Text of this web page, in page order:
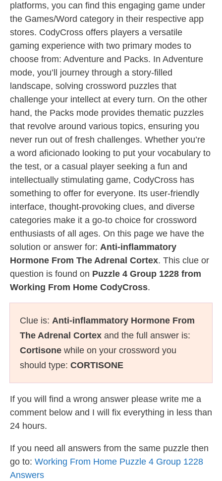
platforms, you can find this engaging game under
the Games/Word category in their respective app
stores. CodyCross offers players a versatile
gaming experience with two primary modes to
choose from: Adventure and Packs. In Adventure
mode, you’ll journey through a story-filled
landscape, solving crossword puzzles that
challenge your intellect at every turn. On the other
hand, the Packs mode provides thematic puzzles
that revolve around various topics, ensuring you
never run out of fresh challenges. Whether you’re
a word aficionado looking to put your vocabulary to
the test, or a casual player seeking a fun and
intellectually stimulating game, CodyCross has
something to offer for everyone. Its user-friendly
interface, thought-provoking clues, and diverse
categories make it a go-to choice for crossword
enthusiasts of all ages. On this page we have the
solution or answer for: Anti-inflammatory
Hormone From The Adrenal Cortex. This clue or
question is found on Puzzle 4 Group 1228 from
Working From Home CodyCross.
Clue is: Anti-inflammatory Hormone From
The Adrenal Cortex and the full answer is:
Cortisone while on your crossword you
should type: CORTISONE
If you will find a wrong answer please write me a
comment below and I will fix everything in less than
24 hours.
If you need all answers from the same puzzle then
go to: Working From Home Puzzle 4 Group 1228
Answers